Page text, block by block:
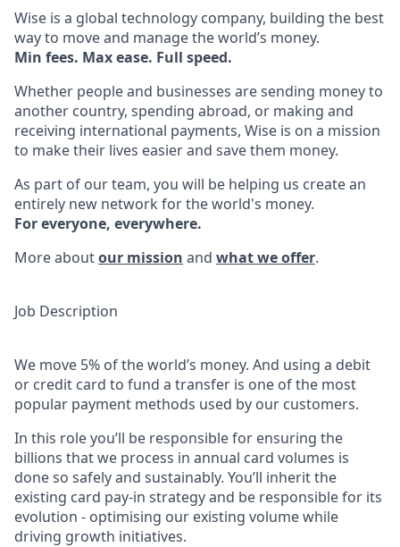
Wise is a global technology company, building the best
way to move and manage the world’s money.
Min fees. Max ease. Full speed.
Whether people and businesses are sending money to
another country, spending abroad, or making and
receiving international payments, Wise is on a mission
to make their lives easier and save them money.
As part of our team, you will be helping us create an
entirely new network for the world's money.
For everyone, everywhere.
More aboutour mission and what we offer.
Job Description
We move 5% of the world’s money. And using a debit
or credit card to fund a transfer is one of the most
popular payment methods used by our customers.
In this role you’ll be responsible for ensuring the
billions that we process in annual card volumes is
done so safely and sustainably. You’ll inherit the
existing card pay-in strategy and be responsible for its
evolution - optimising our existing volume while
driving growth initiatives.